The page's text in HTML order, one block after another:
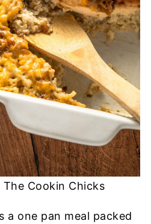
The Cookin Chicks
a one pan meal packed